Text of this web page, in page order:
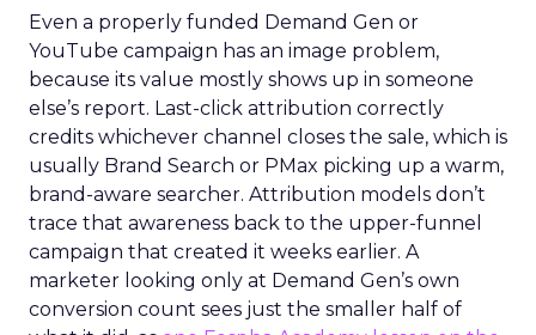
Even a properly funded Demand Gen or
YouTube campaign has an image problem,
because its value mostly shows up in someone
else’s report. Last-click attribution correctly
credits whichever channel closes the sale, which is
usually Brand Search or PMax picking up a warm,
brand-aware searcher. Attribution models don’t
trace that awareness back to the upper-funnel
campaign that created it weeks earlier. A
marketer looking only at Demand Gen’s own
conversion count sees just the smaller half of